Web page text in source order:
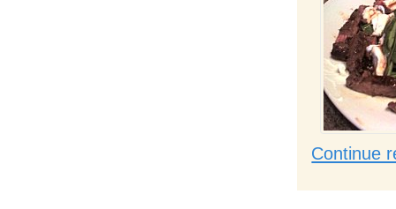
Continue